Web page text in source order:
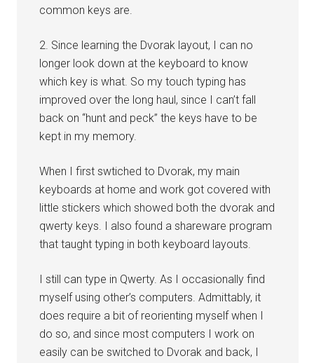
common keys are.
2. Since learning the Dvorak layout, I can no
longer look down at the keyboard to know
which key is what. So my touch typing has
improved over the long haul, since I can’t fall
back on “hunt and peck” the keys have to be
kept in my memory.
When I first swtiched to Dvorak, my main
keyboards at home and work got covered with
little stickers which showed both the dvorak and
qwerty keys. I also found a shareware program
that taught typing in both keyboard layouts.
I still can type in Qwerty. As I occasionally find
myself using other’s computers. Admittably, it
does require a bit of reorienting myself when I
do so, and since most computers I work on
easily can be switched to Dvorak and back, I